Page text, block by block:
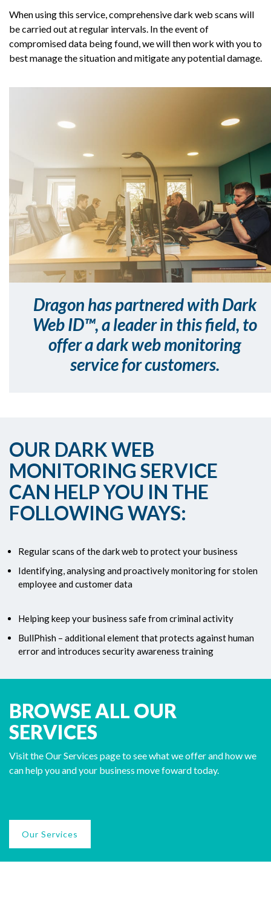
When using this service, comprehensive dark web scans will
be carried out at regular intervals. In the event of
compromised data being found, we will then work with you to
best manage the situation and mitigate any potential damage.
Dragon has partnered with Dark
Web ID™, a leader in this field, to
offer a dark web monitoring
service for customers.
OUR DARK WEB
MONITORING SERVICE
CAN HELP YOU IN THE
FOLLOWING WAYS:
Regular scans of the dark web to protect your business
Identifying, analysing and proactively monitoring for stolen
employee and customer data
Helping keep your business safe from criminal activity
BullPhish – additional element that protects against human
error and introduces security awareness training
BROWSE ALL OUR
SERVICES
Visit the Our Services page to see what we offer and how we
can help you and your business move foward today.
Our Services